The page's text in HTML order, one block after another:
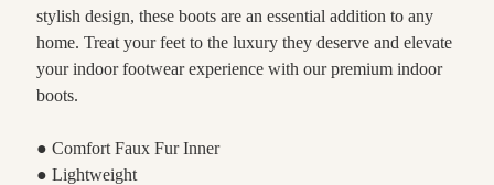
stylish design, these boots are an essential addition to any
home. Treat your feet to the luxury they deserve and elevate
your indoor footwear experience with our premium indoor
boots.
● Comfort Faux Fur Inner
● Lightweight